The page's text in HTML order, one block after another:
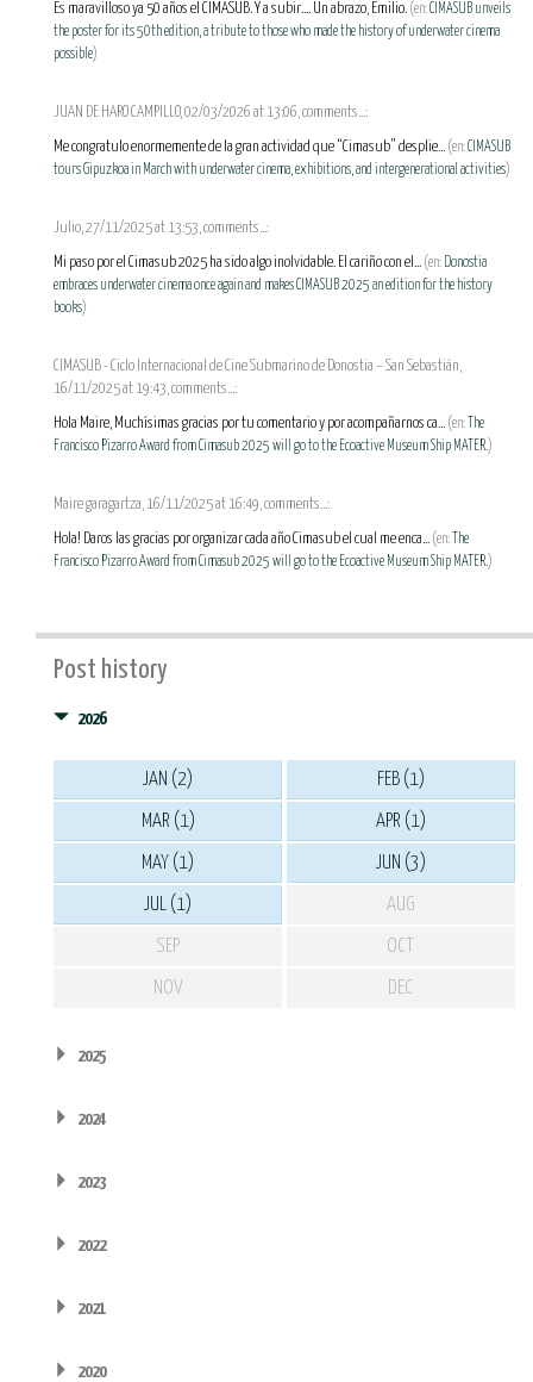
Es maravilloso ya 50 años el CIMASUB. Y a subir.... Un abrazo, Emilio. (en:CIMASUB unveils
the poster for its 50th edition, a tribute to those who made the history of underwater cinema
possible)
JUAN DE HARO CAMPILLO, 02/03/2026 at 13:06, comments...:
Me congratulo enormemente de la gran actividad que “Cimasub” desplie... (en:CIMASUB
tours Gipuzkoa in March with underwater cinema, exhibitions, and intergenerational activities)
Julio, 27/11/2025 at 13:53, comments...:
Mi paso por el Cimasub 2025 ha sido algo inolvidable. El cariño con el... (en: Donostia
embraces underwater cinema once again and makes CIMASUB 2025 an edition for the history
books)
CIMASUB - Ciclo Internacional de Cine Submarino de Donostia – San Sebastián,
16/11/2025 at 19:43, comments...:
Hola Maire, Muchísimas gracias por tu comentario y por acompañarnos ca... (en:
The
Francisco Pizarro Award from Cimasub 2025 will go to the Ecoactive Museum Ship MATER.)
Maire garagartza, 16/11/2025 at 16:49, comments...:
Hola! Daros las gracias por organizar cada año Cimasub el cual me enca... (en:
The
Francisco Pizarro Award from Cimasub 2025 will go to the Ecoactive Museum Ship MATER.)
Post history
2026
JAN (2) FEB (1)
MAR (1) APR (1)
MAY (1) JUN (3)
JUL (1) AUG
SEP OCT
NOV DEC
2025
2024
2023
2022
2021
2020